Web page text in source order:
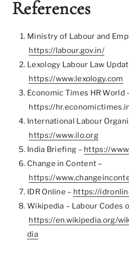
References
Ministry of Labour and
https://labour.gov.in/
Lexology Labour Law
https://www.lexology.com
Economic Times HR World
https://
International Labour
https://www.ilo.org
India Briefing – https://
Change in Content –
https://
IDR Online – https://
Wikipedia – Labour Codes
https://en.wikipedia.org/
dia